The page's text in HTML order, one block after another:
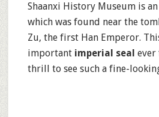
Shaanxi History Museum is an
which was found near the
Zu, the first Han Emperor.
important imperial seal ever
thrill to see such a fine-